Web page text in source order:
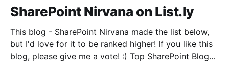
SharePoint Nirvana on List.ly
This blog - SharePoint Nirvana made the list below,
but I'd love for it to be ranked higher! If you like this
blog, please give me a vote! :) Top SharePoint Blogs